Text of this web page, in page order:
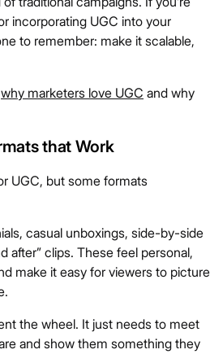
incorporating UGC into your
to remember: make it scalable,
why marketers love UGC and why
that Work
UGC, but some formats
casual unboxings, side-by-side
after” clips. These feel personal,
make it easy for viewers to picture
the wheel. It just needs to meet
and show them something they